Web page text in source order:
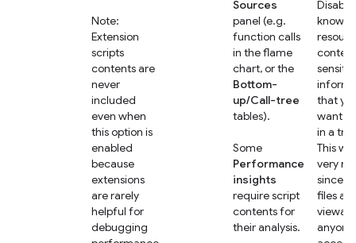
Note:
Extension
scripts
contents are
never
included
even when
this option is
enabled
because
extensions
are rarely
helpful for
debugging
Sources
panel (e.g.
function calls
in the flame
chart, or the
Bottom-
up/Call-tree
tables).
Some
Performance
insights
require script
contents for
their analysis.
know
that
want
in a
This
very
since
files are